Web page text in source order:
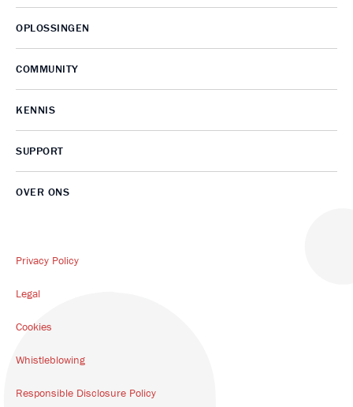
OPLOSSINGEN
COMMUNITY
KENNIS
SUPPORT
OVER ONS
Privacy Policy
Legal
Cookies
Whistleblowing
Responsible Disclosure Policy